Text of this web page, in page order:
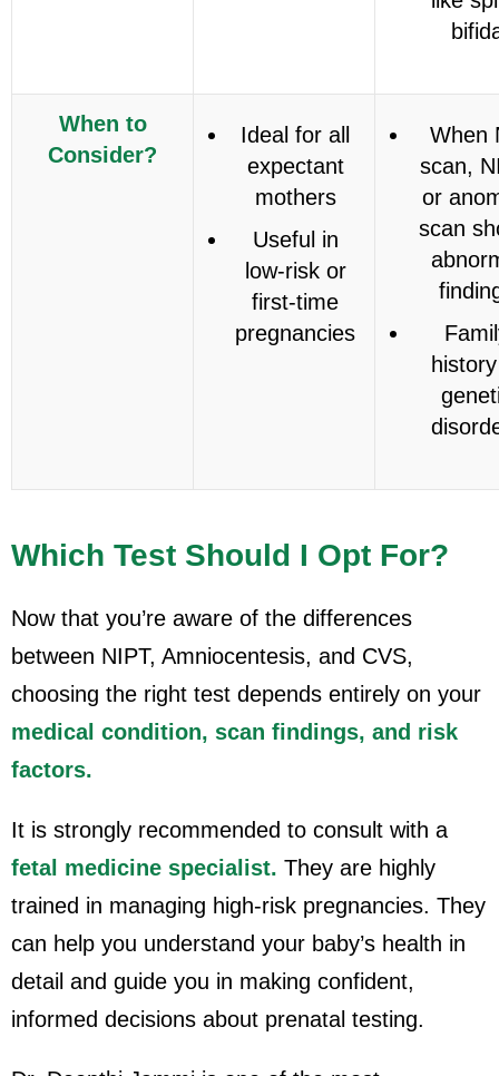
When to
Consider?
Ideal for all
expectant
mothers
Useful in
low-risk or
first-time
pregnancies
When
scan,
or
scan
Which Test Should I Opt For?
Now that you’re aware of the differences
between NIPT, Amniocentesis, and CVS,
choosing the right test depends entirely on your
medical condition, scan findings, and risk
factors.
It is strongly recommended to consult with a
fetal medicine specialist. They are highly
trained in managing high-risk pregnancies. They
can help you understand your baby’s health in
detail and guide you in making confident,
informed decisions about prenatal testing.